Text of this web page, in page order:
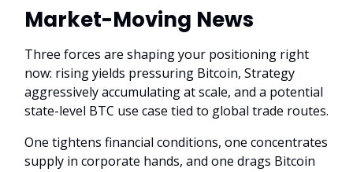
Market-Moving News
Three forces are shaping your positioning right
now: rising yields pressuring Bitcoin, Strategy
aggressively accumulating at scale, and a potential
state-level BTC use case tied to global trade routes.
One tightens financial conditions, one concentrates
supply in corporate hands, and one drags Bitcoin